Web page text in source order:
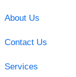
About Us
Contact Us
Services